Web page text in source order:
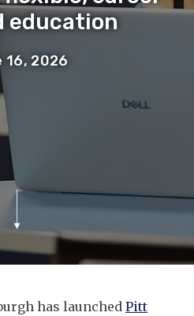
education
16, 2026
has launched Pitt